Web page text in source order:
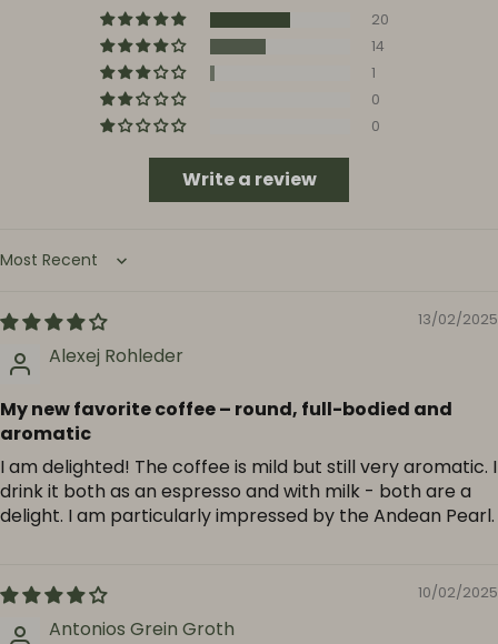
20
14
1
0
0
Write a review
Sort by
13/02/2025
Alexej Rohleder
My new favorite coffee – round, full-bodied and
aromatic
I am delighted! The coffee is mild but still very aromatic. I
drink it both as an espresso and with milk - both are a
delight. I am particularly impressed by the Andean Pearl.
10/02/2025
Antonios Grein Groth